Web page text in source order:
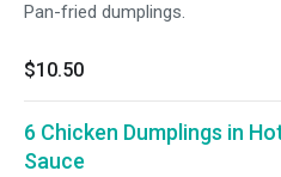
Pan-fried dumplings.
$10.50
6 Chicken Dumplings in
Sauce